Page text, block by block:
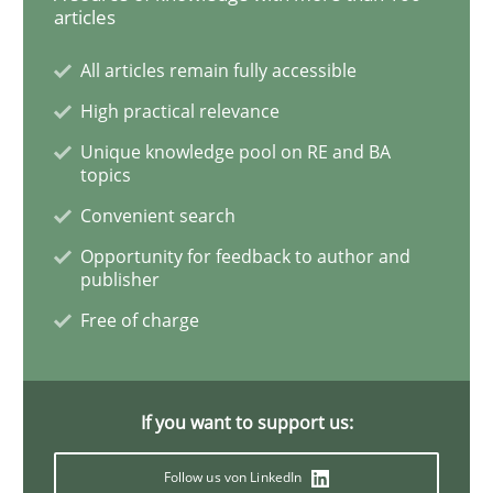
Mastering Business Requirements
Insights for 13 crucial challenges
READ ARTICLE
articles
All articles remain fully accessible
High practical relevance
Unique knowledge pool on RE and BA
topics
Convenient search
Opportunity for feedback to author and
publisher
Free of charge
If you want to support us:
Follow us von LinkedIn